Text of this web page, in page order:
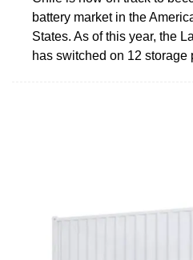
battery market in the
States. As of this year, the
has switched on 12 storage